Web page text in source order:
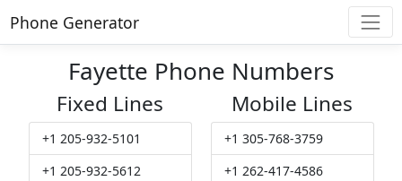
Phone Generator
Fayette Phone Numbers
Fixed Lines
+1 205-932-5101
+1 205-932-5612
Mobile Lines
+1 305-768-3759
+1 262-417-4586